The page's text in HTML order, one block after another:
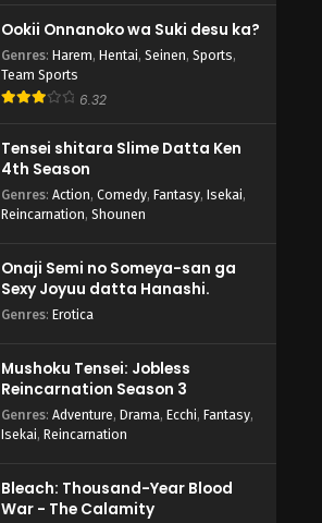
Ookii Onnanoko wa Suki desu ka?
Genres: Harem, Hentai, Seinen, Sports,
Team Sports
6.32
Tensei shitara Slime Datta Ken
4th Season
Genres: Action, Comedy, Fantasy, Isekai,
Reincarnation, Shounen
Onaji Semi no Someya-san ga
Sexy Joyuu datta Hanashi.
Genres: Erotica
Mushoku Tensei: Jobless
Reincarnation Season 3
Genres: Adventure, Drama, Ecchi, Fantasy,
Isekai, Reincarnation
Bleach: Thousand-Year Blood
War - The Calamity